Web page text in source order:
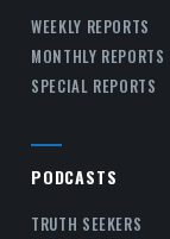
WEEKLY REPORTS
MONTHLY REPORTS
SPECIAL REPORTS
PODCASTS
TRUTH SEEKERS